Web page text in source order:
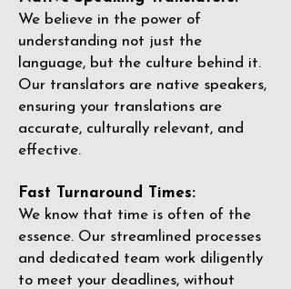
We believe in the power of
understanding not just the
language, but the culture behind it.
Our translators are native speakers,
ensuring your translations are
accurate, culturally relevant, and
effective.
Fast Turnaround Times:
We know that time is often of the
essence. Our streamlined processes
and dedicated team work diligently
to meet your deadlines, without